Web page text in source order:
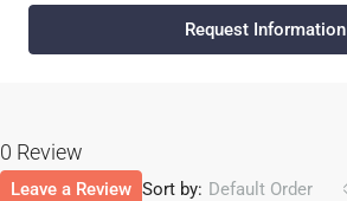
Request Information
0 Review
Sort by: Default Order
Leave a Review